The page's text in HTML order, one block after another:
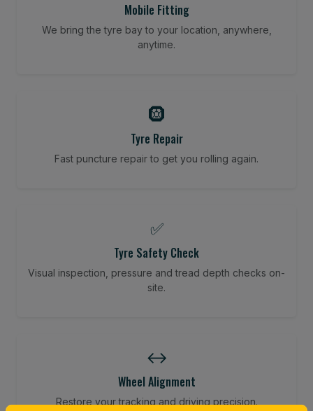
Mobile Fitting
We bring the tyre bay to your location, anywhere,
anytime.
🛞
Tyre Repair
Fast puncture repair to get you rolling again.
✅
Tyre Safety Check
Visual inspection, pressure and tread depth checks on-
site.
↔️
Wheel Alignment
Restore your tracking and driving precision.